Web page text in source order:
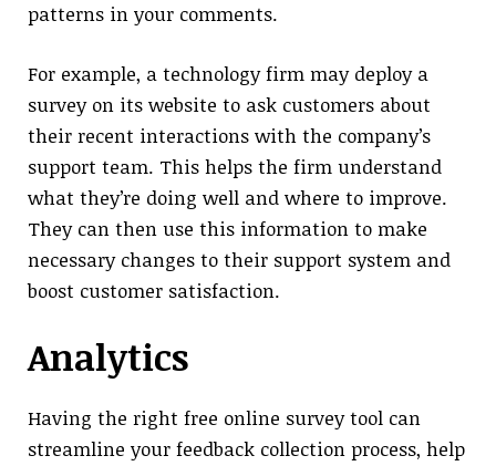
patterns in your comments.
For example, a technology firm may deploy a
survey on its website to ask customers about
their recent interactions with the company’s
support team. This helps the firm understand
what they’re doing well and where to improve.
They can then use this information to make
necessary changes to their support system and
boost customer satisfaction.
Analytics
Having the right free online survey tool can
streamline your feedback collection process, help